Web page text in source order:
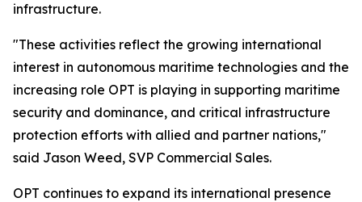
infrastructure.
"These activities reflect the growing international
interest in autonomous maritime technologies and the
increasing role OPT is playing in supporting maritime
security and dominance, and critical infrastructure
protection efforts with allied and partner nations,"
said Jason Weed, SVP Commercial Sales.
OPT continues to expand its international presence